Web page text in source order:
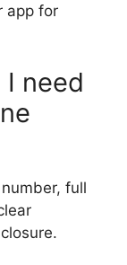
app for
need
full